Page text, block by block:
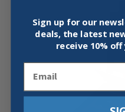
Sign up for our
deals, the latest
receive 10%